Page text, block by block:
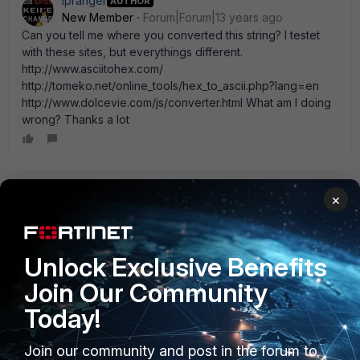
New Member
Forum|Forum|13 years ago
Can you tell me where you converted this string? I testet
with these sites, but everythings different.
http://www.asciitohex.com/
http://tomeko.net/online_tools/hex_to_ascii.php?lang=en
http://www.dolcevie.com/js/converter.html What am I doing
wrong? Thanks a lot
Forum|Forum|13 years ago
use Windows Calculator.exe switch to ' Scientific' view
select ' Decimal' type in first byte (e.g. 192) select ' Hex'
note first byte in hex (e.g. C0) Convert all 4 bytes one at a
time. Concatenate all hex values to get the string. (ignore
the dots)
×
Unlock Exclusive Benefits
Join Our Community
Today!
Join our community and post in the forum to